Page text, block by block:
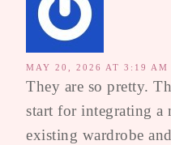
MAY 20, 2026 AT 3:19 AM
They are so pretty.
start for integrating a
existing wardrobe